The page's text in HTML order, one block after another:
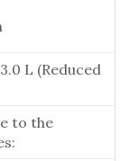
L (Reduced
to the